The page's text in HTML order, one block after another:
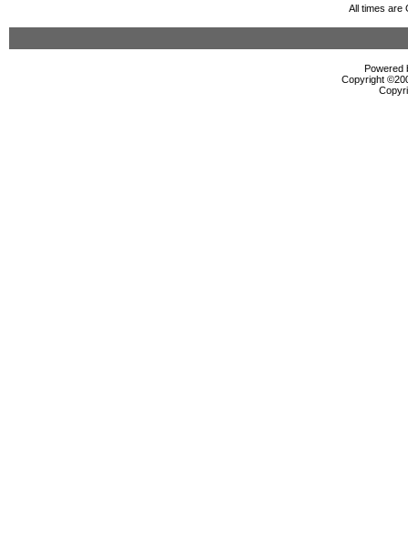
All times are
Powered
Copyright